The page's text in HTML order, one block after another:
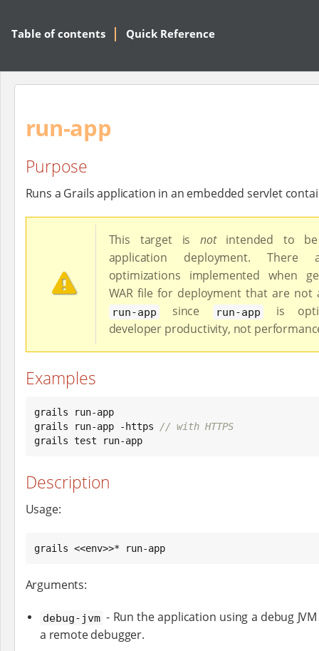
Table of contents Quick Reference
run-app
Purpose
Runs a Grails application in an embedded servlet
This target is notintended to
application deployment. There
optimizations implemented when
WAR file for deployment that are not
run-app since run-app is
developer productivity, not
Examples
grails run-app
grails run-app -https
// with HTTPS
grails test run-app
Description
Usage:
grails <<env>>* run-app
Arguments:
debug-jvm - Run the application using a debug
a remote debugger.